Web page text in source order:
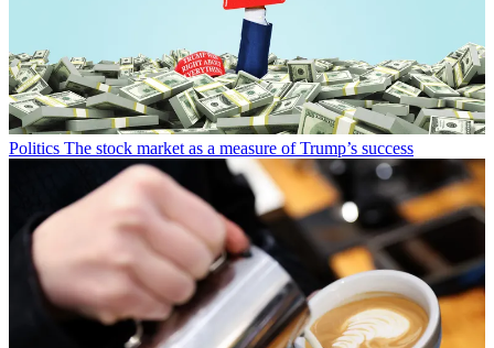
Politics The stock market as a measure of Trump’s success